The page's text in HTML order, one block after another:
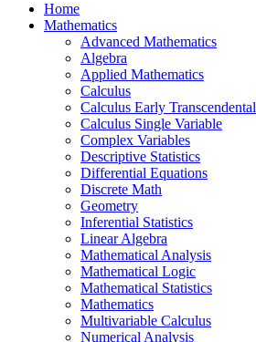
Home
Mathematics
Advanced Mathematics
Algebra
Applied Mathematics
Calculus
Calculus Early Transcendental
Calculus Single Variable
Complex Variables
Descriptive Statistics
Differential Equations
Discrete Math
Geometry
Inferential Statistics
Linear Algebra
Mathematical Analysis
Mathematical Logic
Mathematical Statistics
Mathematics
Multivariable Calculus
Numerical Analysis